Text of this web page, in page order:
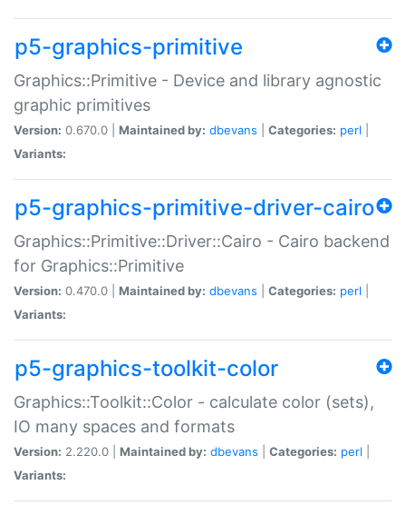
p5-graphics-primitive
Graphics::Primitive - Device and library agnostic
graphic primitives
Version: 0.670.0 | Maintained by: dbevans Categories: perl
Variants:
p5-graphics-primitive-driver-cairo
Graphics::Primitive::Driver::Cairo - Cairo backend
for Graphics::Primitive
Version: 0.470.0 | Maintained by: dbevans Categories: perl
Variants:
p5-graphics-toolkit-color
Graphics::Toolkit::Color - calculate color (sets),
IO many spaces and formats
Version: 2.220.0 | Maintained by: dbevans Categories: perl
Variants: